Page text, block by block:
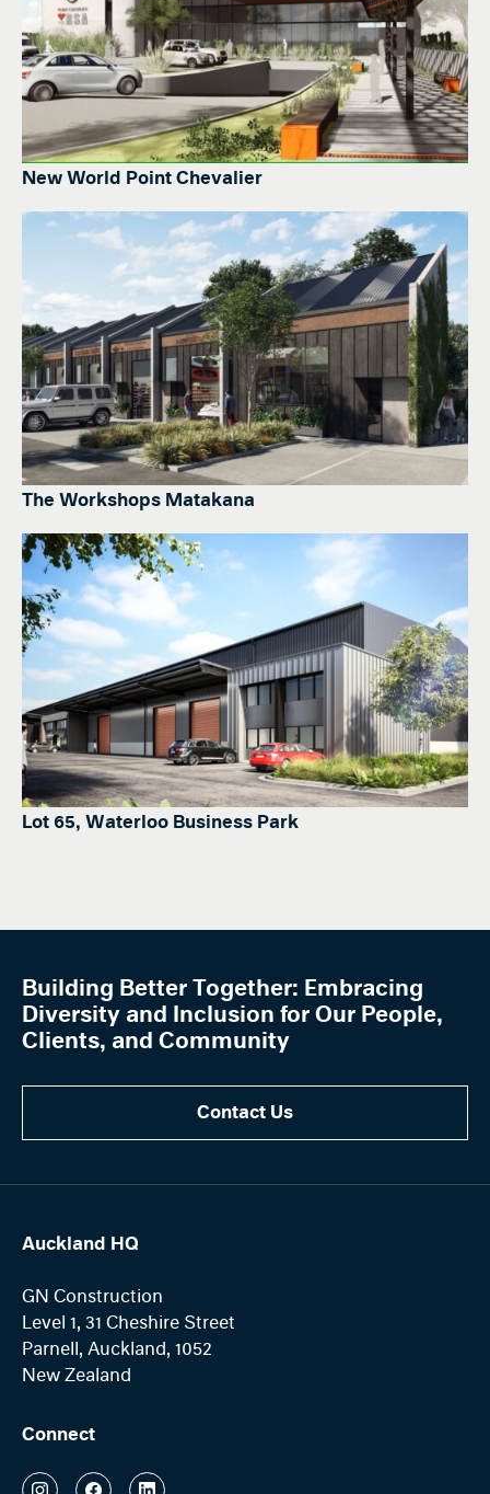
New World Point Chevalier
The Workshops Matakana
Lot 65, Waterloo Business Park
Building Better Together: Embracing
Diversity and Inclusion for Our People,
Clients, and Community
Contact Us
Auckland HQ
GN Construction
Level 1, 31 Cheshire Street
Parnell, Auckland, 1052
New Zealand
Connect